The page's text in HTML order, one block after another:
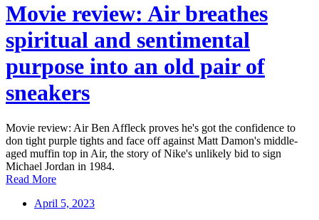
Movie review: Air breathes
spiritual and sentimental
purpose into an old pair of
sneakers
Movie review: Air Ben Affleck proves he's got the confidence to
don tight purple tights and face off against Matt Damon's middle-
aged muffin top in Air, the story of Nike's unlikely bid to sign
Michael Jordan in 1984.
Read More
April 5, 2023